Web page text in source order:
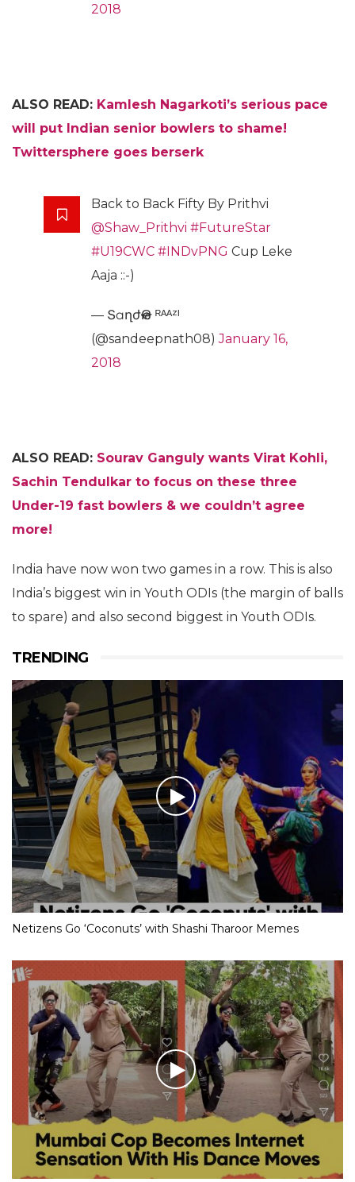
2018
ALSO READ: Kamlesh Nagarkoti’s serious pace
will put Indian senior bowlers to shame!
Twittersphere goes berserk
Back to Back Fifty By Prithvi
@Shaw_Prithvi #FutureStar
#U19CWC #INDvPNG Cup Leke
Aaja ::-)
— ՏɑղժҽҽԹ ᴿᴬᴬᶻᴵ
(@sandeepnath08)January 16,
2018
ALSO READ: Sourav Ganguly wants Virat Kohli,
Sachin Tendulkar to focus on these three
Under-19 fast bowlers & we couldn’t agree
more!
India have now won two games in a row. This is also
India’s biggest win in Youth ODIs (the margin of balls
to spare) and also second biggest in Youth ODIs.
TRENDING
Netizens Go ‘Coconuts’ with Shashi Tharoor Memes